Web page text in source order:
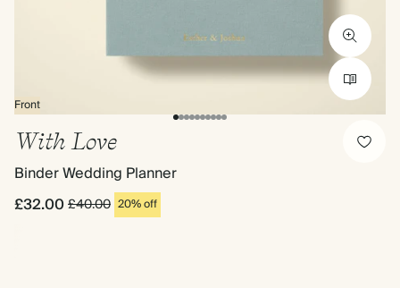
Front
With Love
Binder Wedding Planner
£32.00£40.00 20% off